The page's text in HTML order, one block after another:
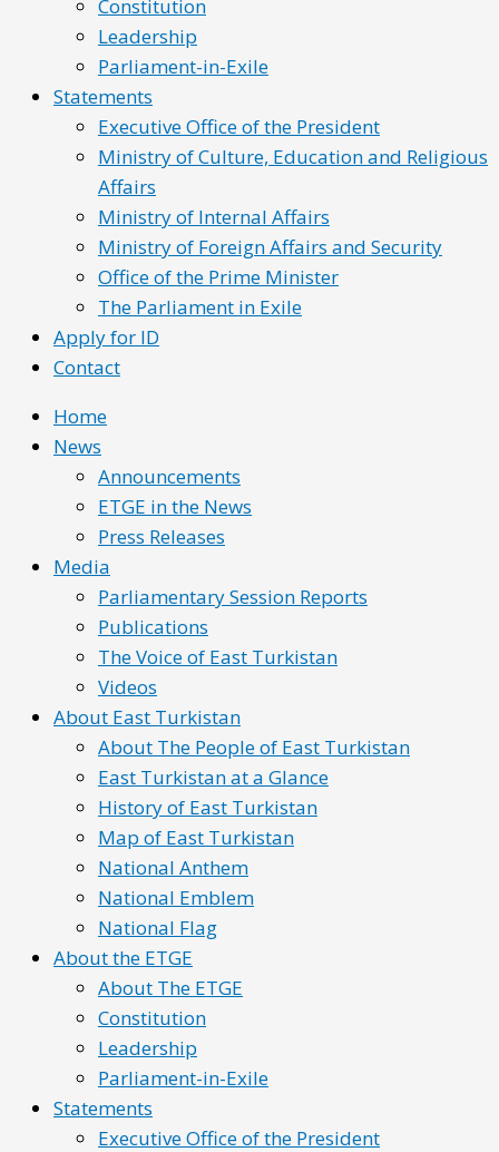
Constitution
Leadership
Parliament-in-Exile
Statements
Executive Office of the President
Ministry of Culture, Education and Religious
Affairs
Ministry of Internal Affairs
Ministry of Foreign Affairs and Security
Office of the Prime Minister
The Parliament in Exile
Apply for ID
Contact
Home
News
Announcements
ETGE in the News
Press Releases
Media
Parliamentary Session Reports
Publications
The Voice of East Turkistan
Videos
About East Turkistan
About The People of East Turkistan
East Turkistan at a Glance
History of East Turkistan
Map of East Turkistan
National Anthem
National Emblem
National Flag
About the ETGE
About The ETGE
Constitution
Leadership
Parliament-in-Exile
Statements
Executive Office of the President